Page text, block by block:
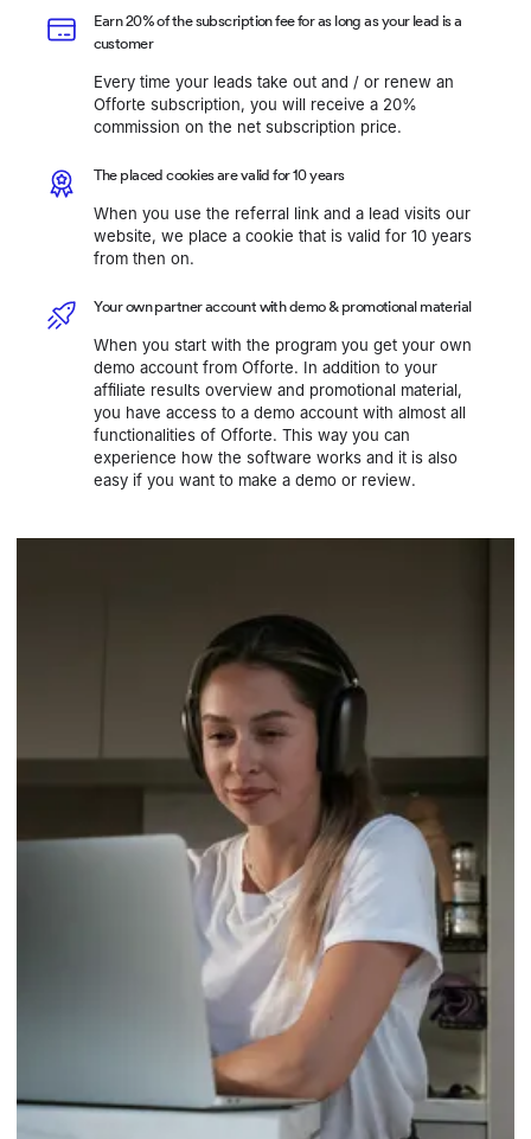
Earn 20% of the subscription fee for as long as your lead is a
customer
Every time your leads take out and / or renew an
Offorte subscription, you will receive a 20%
commission on the net subscription price.
The placed cookies are valid for 10 years
When you use the referral link and a lead visits our
website, we place a cookie that is valid for 10 years
from then on.
Your own partner account with demo & promotional material
When you start with the program you get your own
demo account from Offorte. In addition to your
affiliate results overview and promotional material,
you have access to a demo account with almost all
functionalities of Offorte. This way you can
experience how the software works and it is also
easy if you want to make a demo or review.